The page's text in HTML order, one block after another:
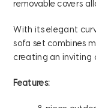
removable covers
With its elegant
sofa set combines
creating an inviting
Features: